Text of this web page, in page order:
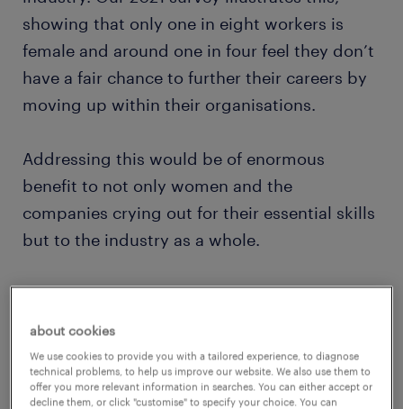
showing that only one in eight workers is
female and around one in four feel they don’t
have a fair chance to further their careers by
moving up within their organisations.
Addressing this would be of enormous
benefit to not only women and the
companies crying out for their essential skills
but to the industry as a whole.
Increasing the number of women on building
sites has been shown to improve efficiency
and the working environment, as well as
attention to health and safety.
about cookies
We use cookies to provide you with a tailored experience, to diagnose
technical problems, to help us improve our website. We also use them to
offer you more relevant information in searches. You can either accept or
decline them, or click "customise" to specify your choice. You can